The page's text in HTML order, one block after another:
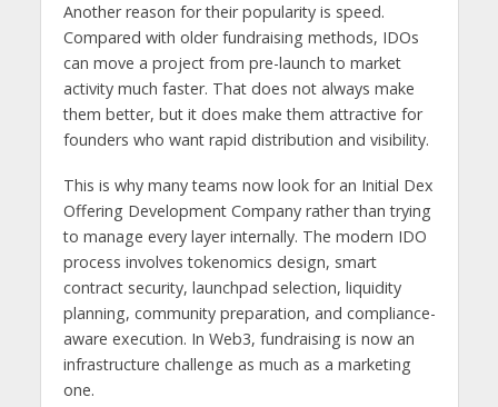
Another reason for their popularity is speed.
Compared with older fundraising methods, IDOs
can move a project from pre-launch to market
activity much faster. That does not always make
them better, but it does make them attractive for
founders who want rapid distribution and visibility.
This is why many teams now look for an Initial Dex
Offering Development Company rather than trying
to manage every layer internally. The modern IDO
process involves tokenomics design, smart
contract security, launchpad selection, liquidity
planning, community preparation, and compliance-
aware execution. In Web3, fundraising is now an
infrastructure challenge as much as a marketing
one.